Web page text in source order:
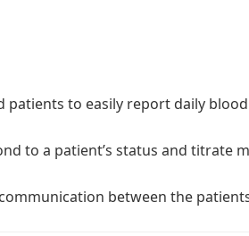
to easily report daily
to a patient’s status and titrate
between the